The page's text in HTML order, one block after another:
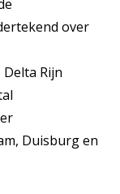
over
Rijn
Duisburg en